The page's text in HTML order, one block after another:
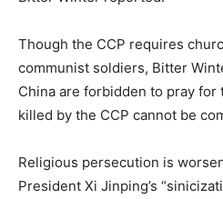
Though the CCP requires
communist soldiers, Bitter
China are forbidden to pray
killed by the CCP cannot be
Religious persecution is
President Xi Jinping’s